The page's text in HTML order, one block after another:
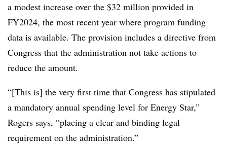
a modest increase over the $32 million provided in
FY2024, the most recent year where program funding
data is available. The provision includes a directive from
Congress that the administration not take actions to
reduce the amount.
“[This is] the very first time that Congress has stipulated
a mandatory annual spending level for Energy Star,”
Rogers says, “placing a clear and binding legal
requirement on the administration.”